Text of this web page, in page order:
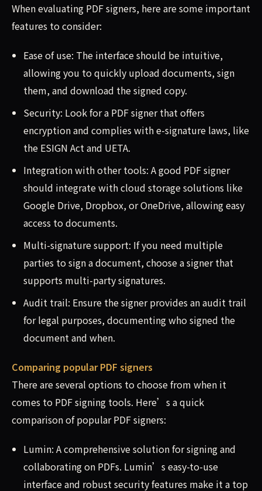
When evaluating PDF signers, here are some important
features to consider:
Ease of use: The interface should be intuitive,
allowing you to quickly upload documents, sign
them, and download the signed copy.
Security: Look for a PDF signer that offers
encryption and complies with e-signature laws, like
the ESIGN Act and UETA.
Integration with other tools: A good PDF signer
should integrate with cloud storage solutions like
Google Drive, Dropbox, or OneDrive, allowing easy
access to documents.
Multi-signature support: If you need multiple
parties to sign a document, choose a signer that
supports multi-party signatures.
Audit trail: Ensure the signer provides an audit trail
for legal purposes, documenting who signed the
document and when.
Comparing popular PDF signers
There are several options to choose from when it
comes to PDF signing tools. Here’s a quick
comparison of popular PDF signers:
Lumin: A comprehensive solution for signing and
collaborating on PDFs. Lumin’s easy-to-use
interface and robust security features make it a top